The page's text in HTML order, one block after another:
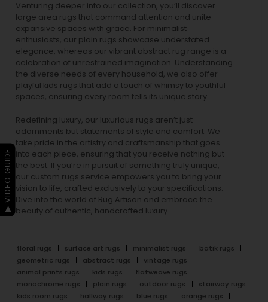
Venturing deeper into our collection, you’ll discover
large area rugs that command attention and unite
expansive spaces with grace. For minimalist
enthusiasts, our plain rugs showcase understated
elegance, whereas our vibrant abstract rug range is a
celebration of unrestrained imagination. Understanding
the diverse needs of every household, we also offer
playful kids rugs that add a touch of whimsy to youthful
spaces, ensuring every room tells its unique story.
Redefining luxury, our luxurious rugs aren’t just
adornments but statements of style and comfort. We
take pride in the artistry and craftsmanship that goes
into each piece, ensuring that you receive nothing but
the best. If you’re in pursuit of something truly unique,
our custom rugs service empowers you to bring your
vision to life, crafted exclusively to your specifications.
Dive into the world of Rug Artisan and embrace the
beauty of authentic, handcrafted luxury.
floral rugs surface art rugs minimalist rugs
batik rugs
geometric rugs
abstract rugs
vintage rugs
animal prints rugs
kids rugs
flatweave rugs
monochrome rugs
plain rugs outdoor rugs
stairway rugs
kids room rugs
hallway rugs blue rugs
orange rugs
▶ VIDEO GUIDE